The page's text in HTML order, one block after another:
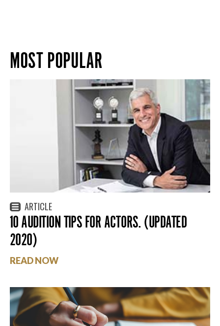
MOST POPULAR
ARTICLE
10 AUDITION TIPS FOR ACTORS. (UPDATED
2020)
READ NOW